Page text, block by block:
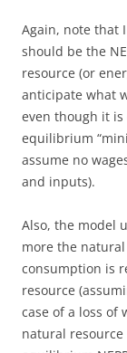
Again, note that
should be the
resource (or
anticipate what
even though it
equilibrium
assume no
and inputs).
Also, the model
more the
consumption is
resource
case of a loss of
natural